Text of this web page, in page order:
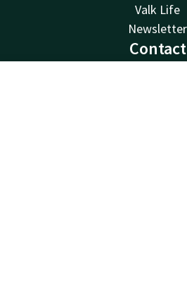
Valk Life
Newsletter
Contact